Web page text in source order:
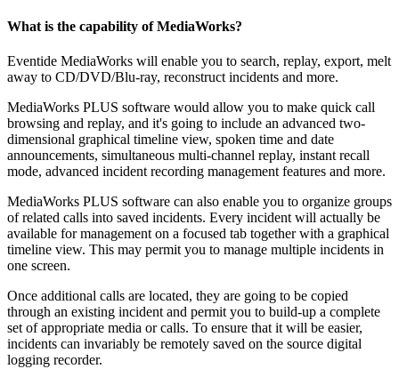
What is the capability of MediaWorks?
Eventide MediaWorks will enable you to search, replay, export, melt
away to CD/DVD/Blu-ray, reconstruct incidents and more.
MediaWorks PLUS software would allow you to make quick call
browsing and replay, and it's going to include an advanced two-
dimensional graphical timeline view, spoken time and date
announcements, simultaneous multi-channel replay, instant recall
mode, advanced incident recording management features and more.
MediaWorks PLUS software can also enable you to organize groups
of related calls into saved incidents. Every incident will actually be
available for management on a focused tab together with a graphical
timeline view. This may permit you to manage multiple incidents in
one screen.
Once additional calls are located, they are going to be copied
through an existing incident and permit you to build-up a complete
set of appropriate media or calls. To ensure that it will be easier,
incidents can invariably be remotely saved on the source digital
logging recorder.